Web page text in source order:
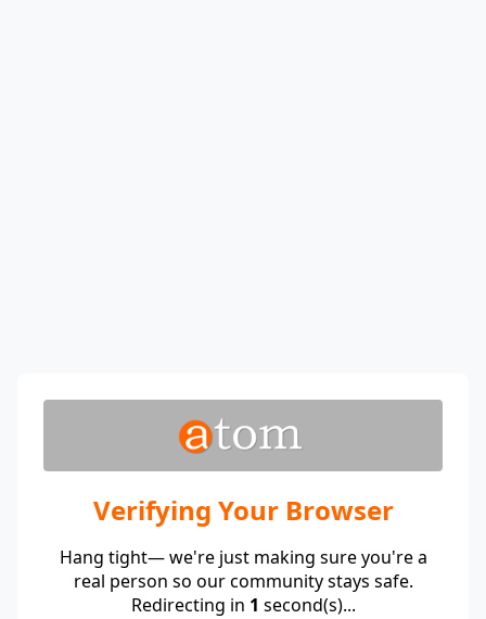
Verifying Your Browser
Hang tight— we're just making sure you're a
real person so our community stays safe.
Redirecting in 1 second(s)...